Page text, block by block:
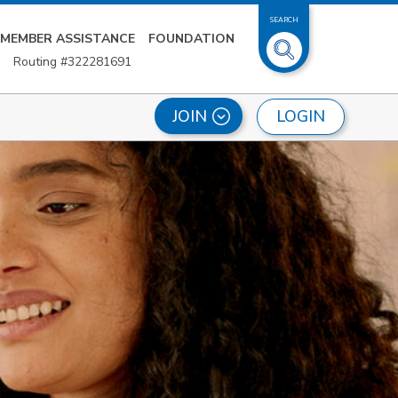
MEMBER ASSISTANCE
FOUNDATION
Routing #322281691
SEARCH
LOGIN
JOIN